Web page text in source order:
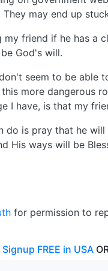
may end up
my friend if he has a
God's will.
seem to be able
more dangerous
I have, is that my
do is pray that he
His ways will be
for permission to
Signup FREE in USA